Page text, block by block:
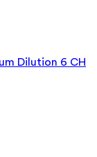
Dilution 6 CH